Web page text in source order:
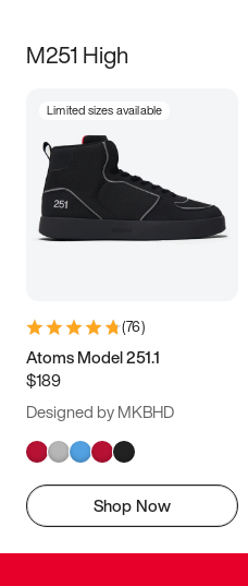
M251 High
Limited sizes available
(76)
Atoms Model 251.1
$189
Designed by MKBHD
Shop Now